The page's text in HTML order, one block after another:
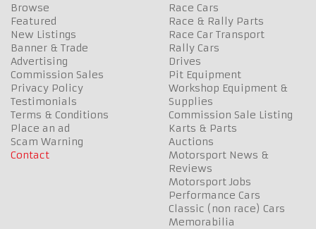
Browse
Featured
New Listings
Banner & Trade
Advertising
Commission Sales
Privacy Policy
Testimonials
Terms & Conditions
Place an ad
Scam Warning
Contact
Race Cars
Race & Rally Parts
Race Car Transport
Rally Cars
Drives
Pit Equipment
Workshop Equipment &
Supplies
Commission Sale Listing
Karts & Parts
Auctions
Motorsport News &
Reviews
Motorsport Jobs
Performance Cars
Classic (non race) Cars
Memorabilia